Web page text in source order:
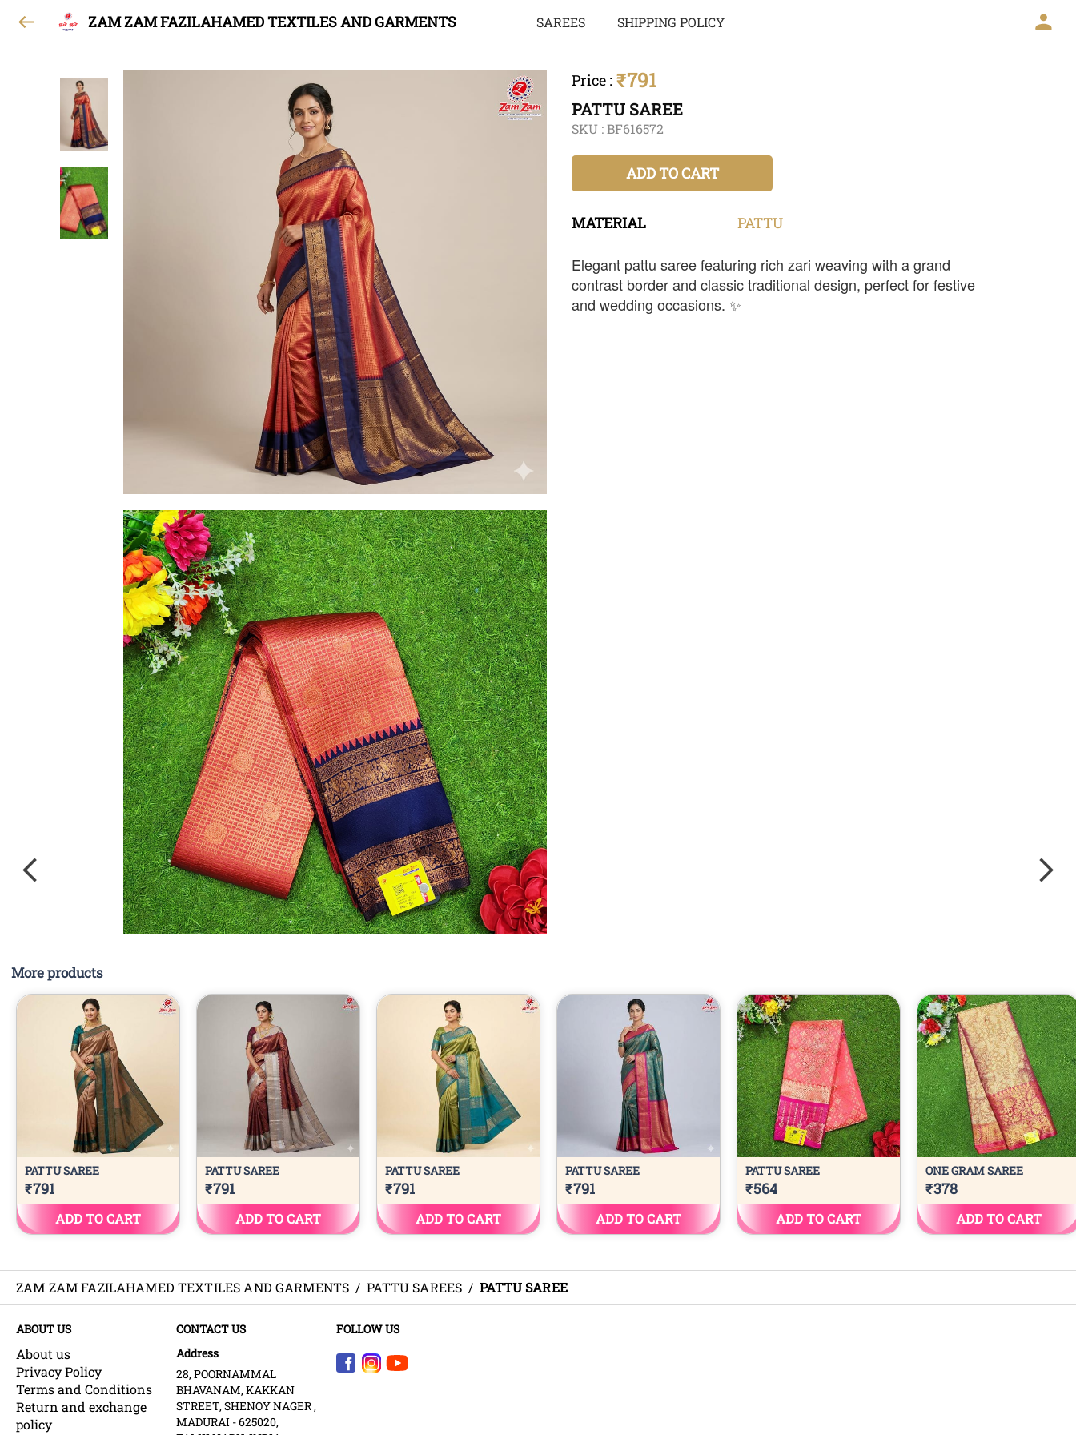
ZAM ZAM FAZILAHAMED TEXTILES AND GARMENTS SAREES SHIPPING POLICY
Price : ₹791
PATTU SAREE
SKU :BF616572
ADD TO CART
MATERIAL PATTU
Elegant pattu saree featuring rich zari weaving with a grand
contrast border and classic traditional design, perfect for festive
and wedding occasions. ✨
More products
ZAM ZAM FAZILAHAMED TEXTILES AND GARMENTS / PATTU SAREES / PATTU SAREE
ABOUT US
About us
Privacy Policy
Terms and Conditions
Return and exchange
policy
CONTACT US
Address
28, POORNAMMAL
BHAVANAM, KAKKAN
STREET, SHENOY NAGER ,
MADURAI - 625020,
FOLLOW US